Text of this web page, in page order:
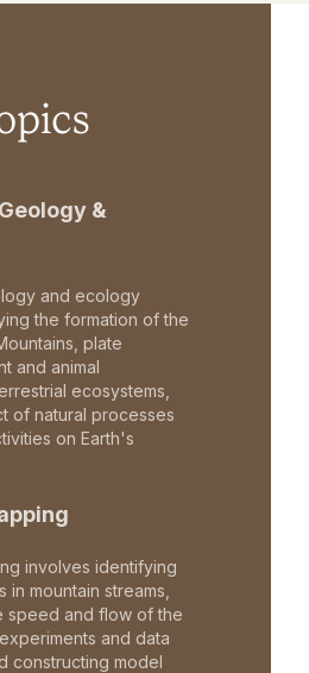
&
and ecology
the formation of the
plate
and animal
ecosystems,
of natural processes
on Earth's
involves identifying
in mountain streams,
speed and flow of the
and data
constructing model